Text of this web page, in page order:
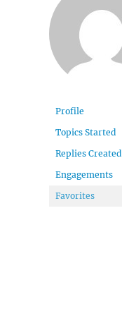
Profile
Topics Started
Replies Created
Engagements
Favorites